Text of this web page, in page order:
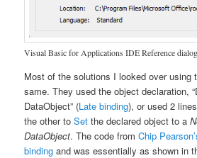
Visual Basic for Applications IDE Reference dialog
Most of the solutions I looked over using
same. They used the object declaration,
DataObject” (Late binding), or used 2
the other toSet the declared object to a
DataObject. The code fromChip
binding and was essentially as shown in